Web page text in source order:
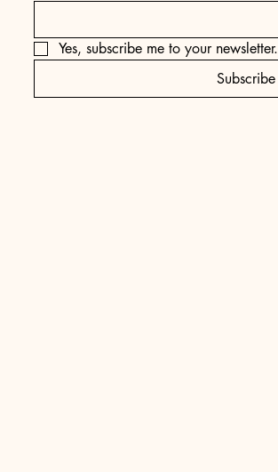
Yes, subscribe me to your newsletter.
Subscribe